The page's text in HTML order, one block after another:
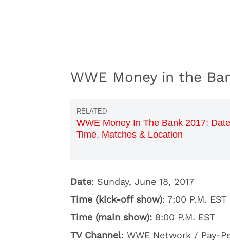
WWE Money in the
WWE Money In The Bank 2017:
Time, Matches & Location
Date: Sunday, June 18, 2017
Time (kick-off show): 7:00 P.M. EST
Time (main show): 8:00 P.M. EST
TV Channel: WWE Network / Pay-